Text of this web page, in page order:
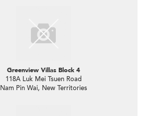
Greenview Villas Block 4
118A Luk Mei Tsuen Road
Nam Pin Wai, New Territories